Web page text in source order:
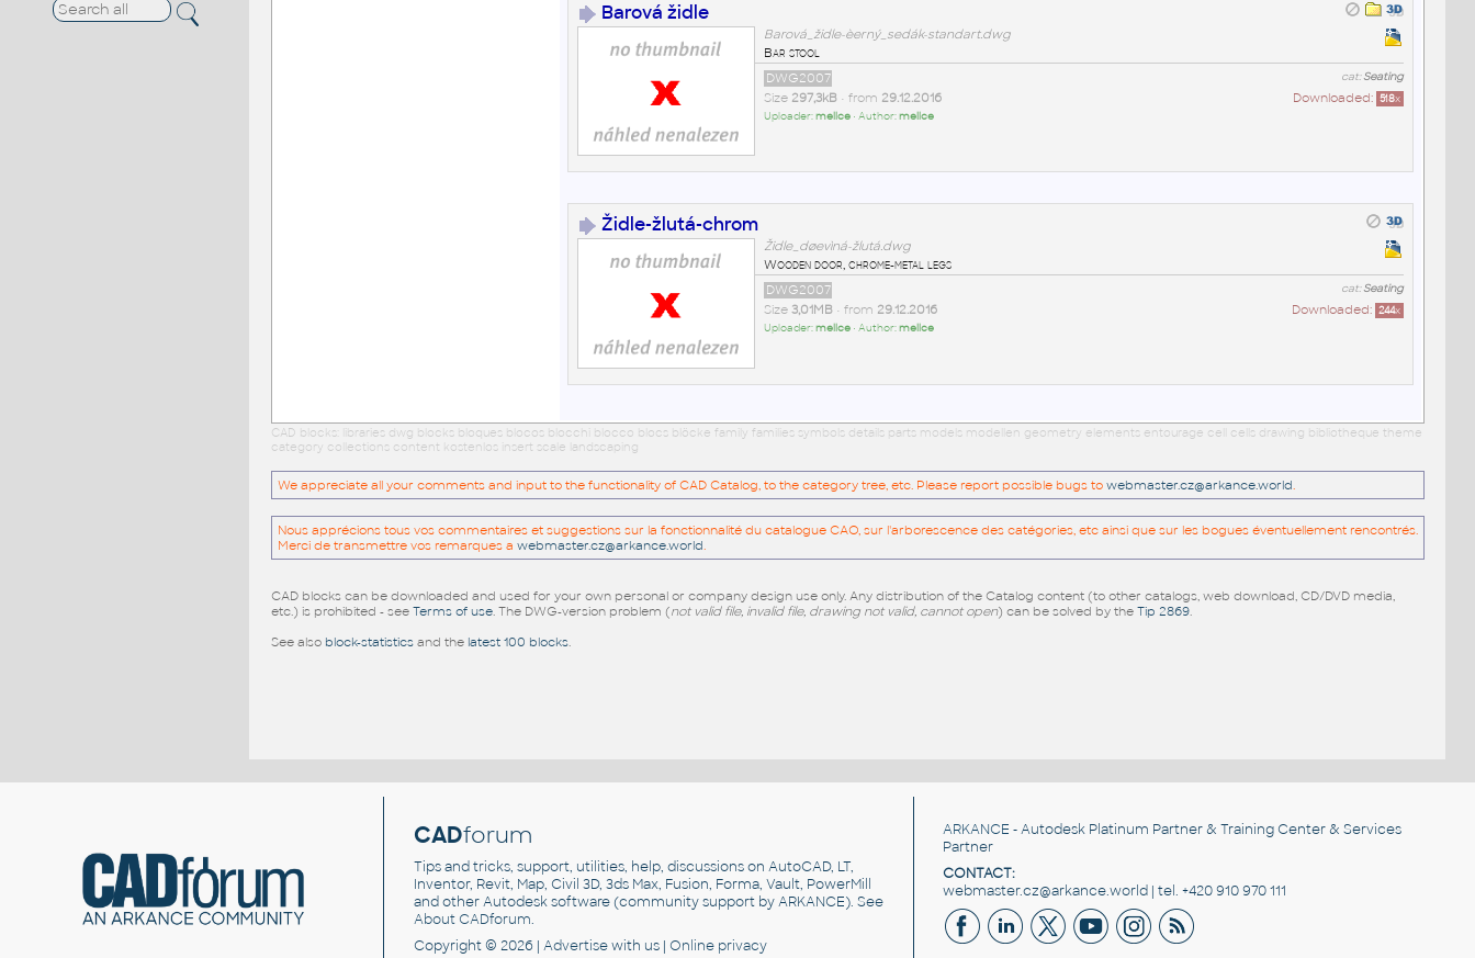
Barová židle
Barová_židle-èerný_sedák-standart.dwg
Bar stool
cat:Seating
DWG2007
Downloaded: 518x
Size 297,3kB• from 29.12.2016
Uploader:mellce• Author:mellce
Židle-žlutá-chrom
Židle_døevìná-žlutá.dwg
Wooden door, chrome-metal legs
cat:Seating
DWG2007
Downloaded: 244x
Size 3,01MB• from 29.12.2016
Uploader:mellce• Author:mellce
CAD blocks: libraries dwg blocks bloques blocos blocchi blocco blocs blöcke family families symbols details parts models modellen geometry elements entourage cell cells drawing bibliotheque theme
category collections content kostenlos insert scale landscaping
We appreciate all your comments and input to the functionality of CAD Catalog, to the category tree, etc. Please report possible bugs to webmaster.cz@arkance.world
Nous apprécions tous vos commentaires et suggestions sur la fonctionnalité du catalogue CAO, sur l'arborescence des catégories, etc ainsi que sur les bogues éventuellement rencontrés.
Merci de transmettre vos remarques a webmaster.cz@arkance.world
CAD blocks can be downloaded and used for your own personal or company design use only. Any distribution of the Catalog content (to other catalogs, web download, CD/DVD media,
etc.) is prohibited - see Terms of use. The DWG-version problem (not valid file, invalid file, drawing not valid, cannot open) can be solved by the Tip 2869.
See also block-statisticsand the latest 100 blocks.
CADforum
Tips and tricks, support, utilities, help, discussions on AutoCAD, LT,
Inventor, Revit, Map, Civil 3D, 3ds Max, Fusion, Forma, Vault, PowerMill
and otherAutodesk software(community support by ARKANCE). See
About CADforum.
Copyright © 2026 |Advertisewith us |Online privacy
ARKANCE - Autodesk Platinum Partner & Training Center & Services
Partner
CONTACT:
webmaster.cz@arkance.world | tel. +420 910 970 111